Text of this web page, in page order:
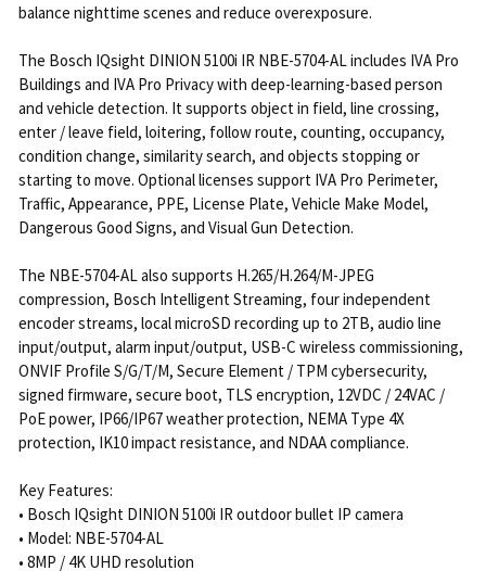
balance nighttime scenes and reduce overexposure.
The Bosch IQsight DINION 5100i IR NBE-5704-AL includes IVA Pro
Buildings and IVA Pro Privacy with deep-learning-based person
and vehicle detection. It supports object in field, line crossing,
enter / leave field, loitering, follow route, counting, occupancy,
condition change, similarity search, and objects stopping or
starting to move. Optional licenses support IVA Pro Perimeter,
Traffic, Appearance, PPE, License Plate, Vehicle Make Model,
Dangerous Good Signs, and Visual Gun Detection.
The NBE-5704-AL also supports H.265/H.264/M-JPEG
compression, Bosch Intelligent Streaming, four independent
encoder streams, local microSD recording up to 2TB, audio line
input/output, alarm input/output, USB-C wireless commissioning,
ONVIF Profile S/G/T/M, Secure Element / TPM cybersecurity,
signed firmware, secure boot, TLS encryption, 12VDC / 24VAC /
PoE power, IP66/IP67 weather protection, NEMA Type 4X
protection, IK10 impact resistance, and NDAA compliance.
Key Features:
• Bosch IQsight DINION 5100i IR outdoor bullet IP camera
• Model: NBE-5704-AL
• 8MP / 4K UHD resolution